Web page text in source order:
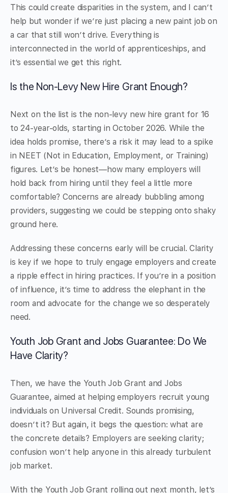
This could create disparities in the system, and I can’t
help but wonder if we’re just placing a new paint job on
a car that still won’t drive. Everything is
interconnected in the world of apprenticeships, and
it’s essential we get this right.
Is the Non-Levy New Hire Grant Enough?
Next on the list is the non-levy new hire grant for 16
to 24-year-olds, starting in October 2026. While the
idea holds promise, there’s a risk it may lead to a spike
in NEET (Not in Education, Employment, or Training)
figures. Let’s be honest—how many employers will
hold back from hiring until they feel a little more
comfortable? Concerns are already bubbling among
providers, suggesting we could be stepping onto shaky
ground here.
Addressing these concerns early will be crucial. Clarity
is key if we hope to truly engage employers and create
a ripple effect in hiring practices. If you’re in a position
of influence, it’s time to address the elephant in the
room and advocate for the change we so desperately
need.
Youth Job Grant and Jobs Guarantee: Do We
Have Clarity?
Then, we have the Youth Job Grant and Jobs
Guarantee, aimed at helping employers recruit young
individuals on Universal Credit. Sounds promising,
doesn’t it? But again, it begs the question: what are
the concrete details? Employers are seeking clarity;
confusion won’t help anyone in this already turbulent
job market.
With the Youth Job Grant rolling out next month, let’s